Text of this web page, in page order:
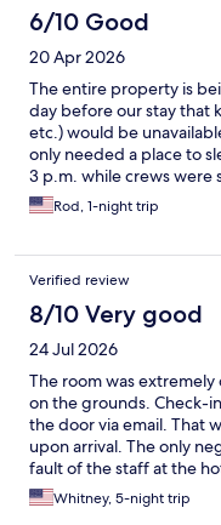
6/10 Good
20 Apr 2026
The entire property is
day before our stay that
etc.) would be
only needed a place to
3 p.m. while crews were
across the property until
recently finished but still
or thresholds, with
potentially bugs or small
a proper seal; I was able
light but no switch to
the pillows were too soft.
fairly quiet. No fridge in
shared laundry area.
hear neighbors above
There was also debris
dining helped salvage
fire pit area was
resources per posted
Rod, 1-night trip
Verified review
8/10 Very good
24 Jul 2026
The room was
on the grounds. Check-
the door via email. That
upon arrival. The only
fault of the staff at the
in the room above us. (I
They were constantly
Whitney, 5-night trip